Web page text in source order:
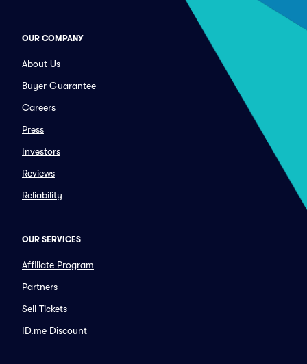
OUR COMPANY
About Us
Buyer Guarantee
Careers
Press
Investors
Reviews
Reliability
OUR SERVICES
Affiliate Program
Partners
Sell Tickets
ID.me Discount